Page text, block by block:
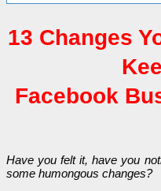
13 Changes
Facebook
Have you felt it, have you
some humongous changes?